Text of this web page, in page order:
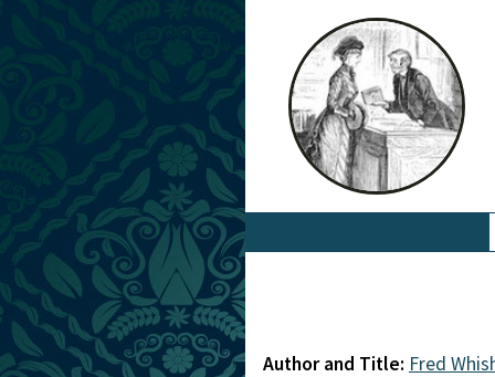
Author and Title: Fred